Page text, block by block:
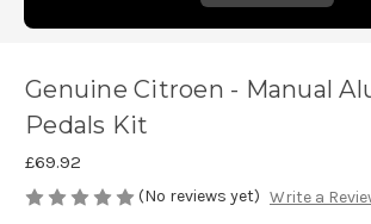
Genuine Citroen - Manual
Pedals Kit
£69.92
(No reviews yet) Write a